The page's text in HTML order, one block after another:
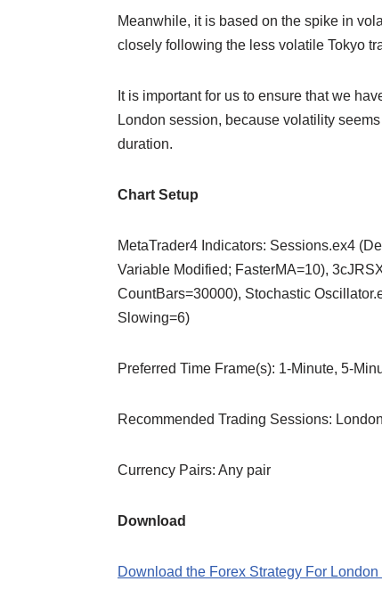
Meanwhile, it is based on the spike in
closely following the less volatile Tokyo
It is important for us to ensure that we
London session, because volatility
duration.
Chart Setup
MetaTrader4 Indicators: Sessions.ex4
Variable Modified; FasterMA=10),
CountBars=30000), Stochastic
Slowing=6)
Preferred Time Frame(s): 1-Minute, 5-
Recommended Trading Sessions: London
Currency Pairs: Any pair
Download
Download the Forex Strategy For